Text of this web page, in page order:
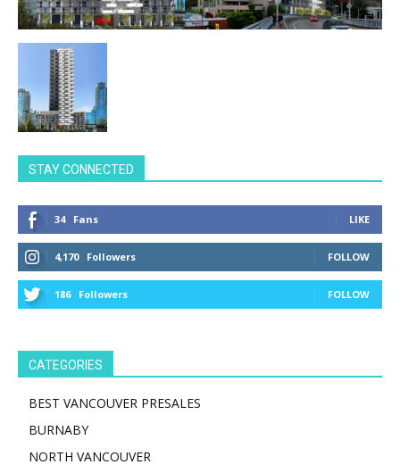
STAY CONNECTED
34 Fans LIKE
4,170 Followers FOLLOW
186 Followers FOLLOW
CATEGORIES
BEST VANCOUVER PRESALES
BURNABY
NORTH VANCOUVER